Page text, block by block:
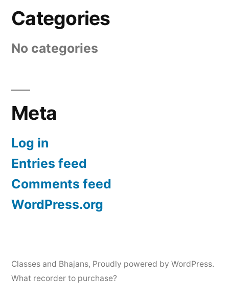
Categories
No categories
Meta
Log in
Entries feed
Comments feed
WordPress.org
Classes and Bhajans, Proudly powered by WordPress.
What recorder to purchase?